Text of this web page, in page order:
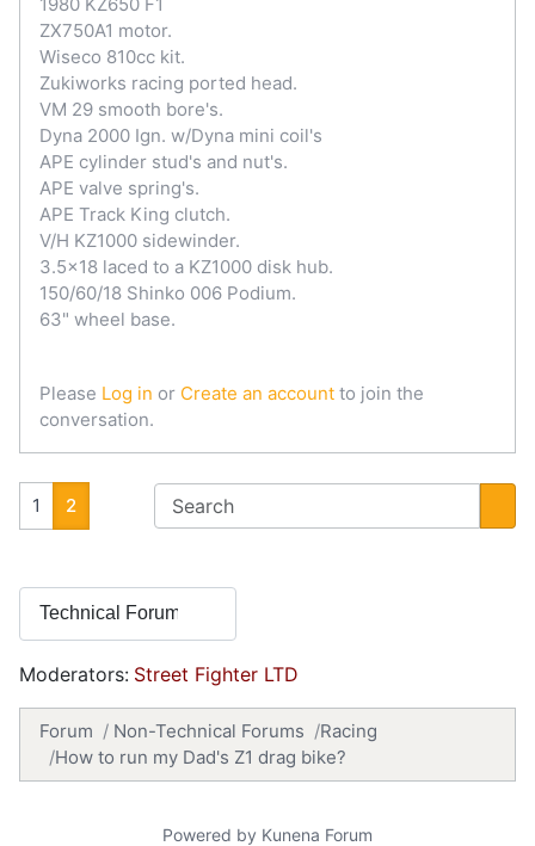
ZX750A1 motor.
Wiseco 810cc kit.
Zukiworks racing ported head.
VM 29 smooth bore's.
Dyna 2000 Ign. w/Dyna mini coil's
APE cylinder stud's and nut's.
APE valve spring's.
APE Track King clutch.
V/H KZ1000 sidewinder.
3.5x18 laced to a KZ1000 disk hub.
150/60/18 Shinko 006 Podium.
63" wheel base.
Please Log in or Create an account to join the
conversation.
1 2
Moderators: Street Fighter LTD
Forum Non-Technical Forums
Racing
How to run my Dad's Z1 drag bike?
Powered by Kunena Forum